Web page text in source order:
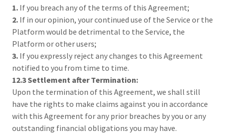
1. If you breach any of the terms of this Agreement;
2. If in our opinion, your continued use of the Service or the
Platform would be detrimental to the Service, the
Platform or other users;
3. If you expressly reject any changes to this Agreement
notified to you from time to time.
12.3 Settlement after Termination:
Upon the termination of this Agreement, we shall still
have the rights to make claims against you in accordance
with this Agreement for any prior breaches by you or any
outstanding financial obligations you may have.